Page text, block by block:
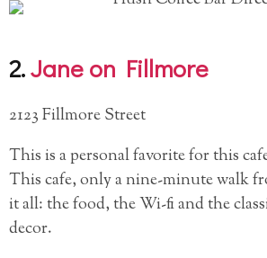
2.Jane on Fillmore
2123 Fillmore Street
This is a personal favorite for this
This cafe, only a nine-minute walk
it all: the food, the Wi-fi and the
decor.